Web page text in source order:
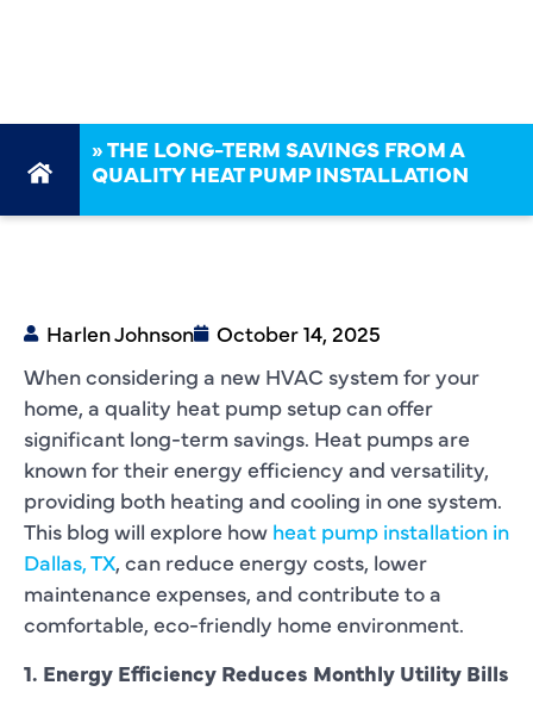
»THE LONG-TERM SAVINGS FROM A
QUALITY HEAT PUMP INSTALLATION
Harlen Johnson
October 14, 2025
When considering a new HVAC system for your
home, a quality heat pump setup can offer
significant long-term savings. Heat pumps are
known for their energy efficiency and versatility,
providing both heating and cooling in one system.
This blog will explore how heat pump installation in
Dallas, TX, can reduce energy costs, lower
maintenance expenses, and contribute to a
comfortable, eco-friendly home environment.
1. Energy Efficiency Reduces Monthly Utility Bills